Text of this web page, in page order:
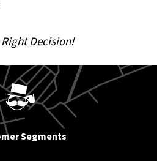
Decision!
Segments